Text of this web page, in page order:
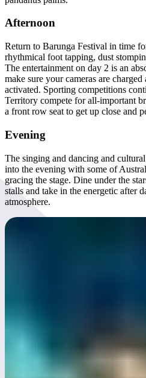
Afternoon
Return to Barunga Festival in time
rhythmical foot tapping, dust
The entertainment on day 2 is an
make sure your cameras are
activated. Sporting competitions
Territory compete for all-important
a front row seat to get up close and
Evening
The singing and dancing and
into the evening with some of
gracing the stage. Dine under the
stalls and take in the energetic after
atmosphere.